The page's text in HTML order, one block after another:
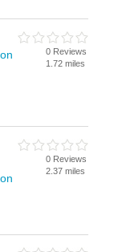
0 Reviews
1.72 miles
0 Reviews
2.37 miles